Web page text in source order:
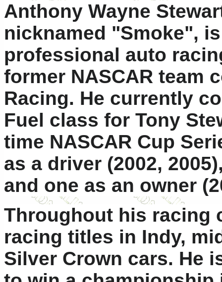
Anthony Wayne
nicknamed "Smoke",
professional auto
former NASCAR team
Racing. He currently
Fuel class for Tony
time NASCAR Cup
as a driver (2002,
and one as an owner
Throughout his racing
racing titles in Indy,
Silver Crown cars. He